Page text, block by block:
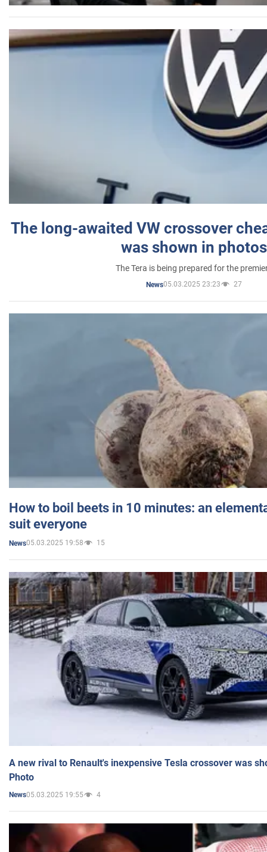
The long-awaited VW crossover
was shown in photos
The Tera is being prepared for the
News05.03.2025 23:23 27
How to boil beets in 10 minutes: an
suit everyone
News05.03.2025 19:58 15
A new rival to Renault's inexpensive Tesla crossover was
Photo
News05.03.2025 19:55 4